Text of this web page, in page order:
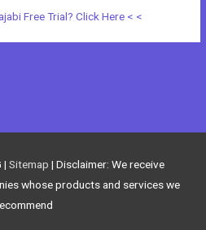
Free Trial? Click Here < <
| Sitemap | Disclaimer: We receive
whose products and services we